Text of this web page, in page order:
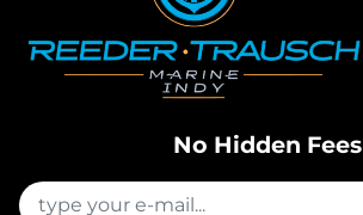
No Hidden Fees